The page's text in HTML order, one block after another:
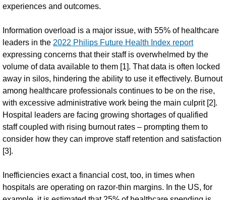
experiences and outcomes.
Information overload is a major issue, with 55% of healthcare
leaders in the 2022 Philips Future Health Index report
expressing concerns that their staff is overwhelmed by the
volume of data available to them [1]. That data is often locked
away in silos, hindering the ability to use it effectively. Burnout
among healthcare professionals continues to be on the rise,
with excessive administrative work being the main culprit [2].
Hospital leaders are facing growing shortages of qualified
staff coupled with rising burnout rates – prompting them to
consider how they can improve staff retention and satisfaction
[3].
Inefficiencies exact a financial cost, too, in times when
hospitals are operating on razor-thin margins. In the US, for